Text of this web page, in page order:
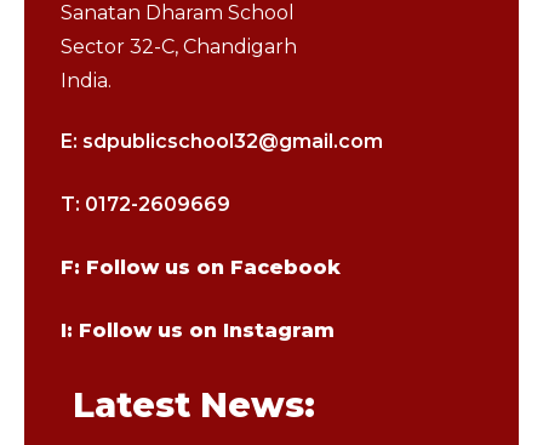
Sanatan Dharam School
Sector 32-C, Chandigarh
India.
E: sdpublicschool32@gmail.com
T: 0172-2609669
F: Follow us on Facebook
I: Follow us on Instagram
Latest News: